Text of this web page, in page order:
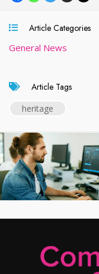
Article Categories
General News
Article Tags
heritage